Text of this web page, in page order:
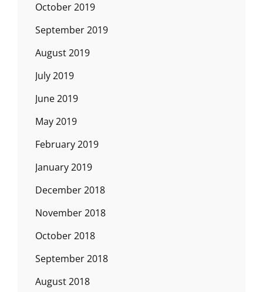
October 2019
September 2019
August 2019
July 2019
June 2019
May 2019
February 2019
January 2019
December 2018
November 2018
October 2018
September 2018
August 2018